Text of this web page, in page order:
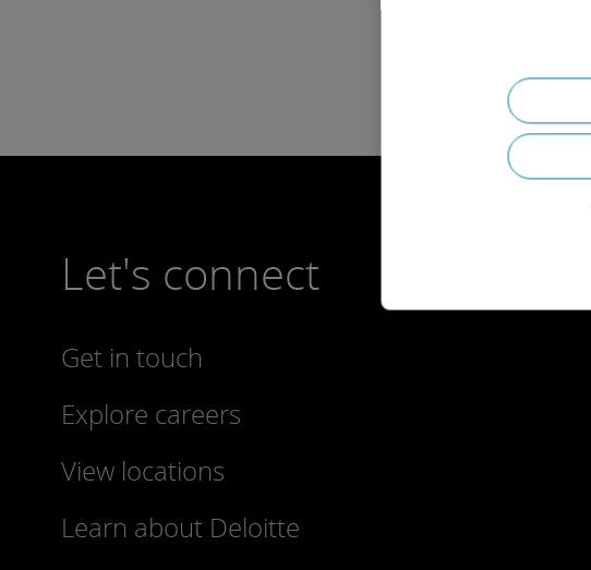
Let's connect
Get in touch
Explore careers
View locations
Learn about Deloitte